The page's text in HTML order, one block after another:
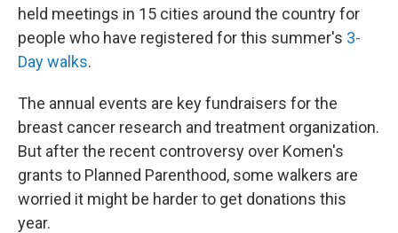
held meetings in 15 cities around the country for
people who have registered for this summer's 3-
Day walks.
The annual events are key fundraisers for the
breast cancer research and treatment organization.
But after the recent controversy over Komen's
grants to Planned Parenthood, some walkers are
worried it might be harder to get donations this
year.